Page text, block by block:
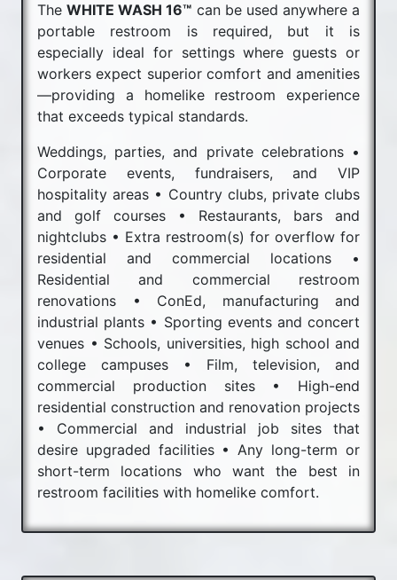
TheWHITE WASH 16™ can be used anywhere a
portable restroom is required, but it is
especially ideal for settings where guests or
workers expect superior comfort and amenities
—providing a homelike restroom experience
that exceeds typical standards.
Weddings, parties, and private celebrations •
Corporate events, fundraisers, and VIP
hospitality areas • Country clubs, private clubs
and golf courses • Restaurants, bars and
nightclubs • Extra restroom(s) for overflow for
residential and commercial locations •
Residential and commercial restroom
renovations • ConEd, manufacturing and
industrial plants • Sporting events and concert
venues • Schools, universities, high school and
college campuses • Film, television, and
commercial production sites • High-end
residential construction and renovation projects
• Commercial and industrial job sites that
desire upgraded facilities • Any long-term or
short-term locations who want the best in
restroom facilities with homelike comfort.